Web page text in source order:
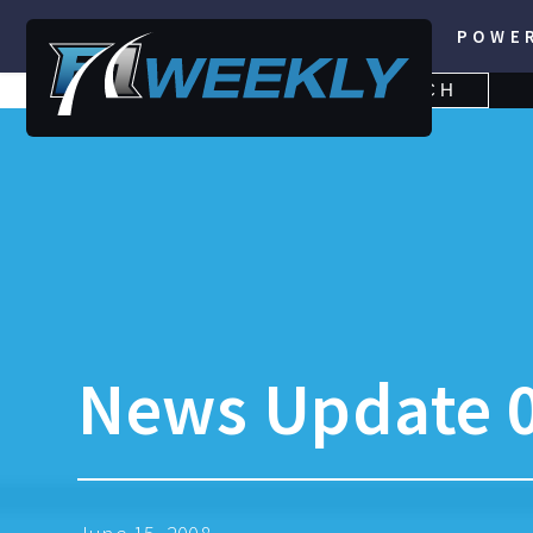
SEARCH
FOR:
SEARCH
News Update